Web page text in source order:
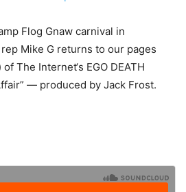
Flog Gnaw carnival in
Mike G returns to our pages
The Internet‘s EGO DEATH
— produced by Jack Frost.